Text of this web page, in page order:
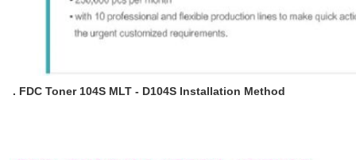
. FDC Toner 104S MLT - D104S Installation Method